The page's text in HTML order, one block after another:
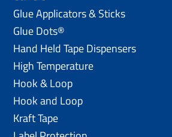
Glue Applicators & Sticks
Glue Dots®
Hand Held Tape Dispensers
High Temperature
Hook & Loop
Hook and Loop
Kraft Tape